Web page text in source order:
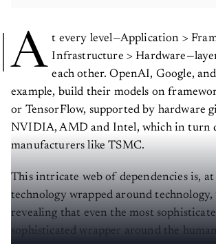
A
t every level—Application >
Infrastructure >
each other. OpenAI, Google,
example, build their models on
or TensorFlow, supported by hardware
NVIDIA, AMD and Intel, which in turn
manufacturers like TSMC.
This intricate web of dependencies is,
technology wrapped around
revealing that even the most
sophisticated wrapper around the